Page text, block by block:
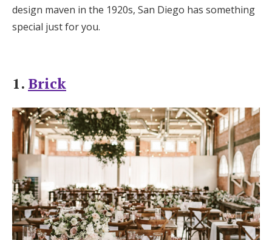
FAQs
Get Started
Log in
Find an Event
design maven in the 1920s, San Diego has something
special just for you.
1. Brick